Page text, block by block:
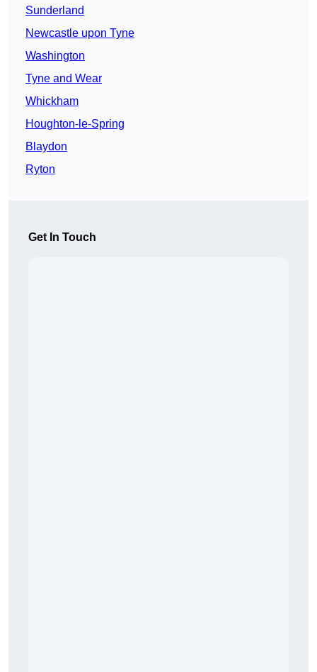
Sunderland
Newcastle upon Tyne
Washington
Tyne and Wear
Whickham
Houghton-le-Spring
Blaydon
Ryton
Get In Touch